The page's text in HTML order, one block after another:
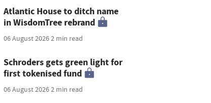
Atlantic House to ditch name
in WisdomTree rebrand
06 August 20262 min read
Schroders gets green light for
first tokenised fund
06 August 20262 min read